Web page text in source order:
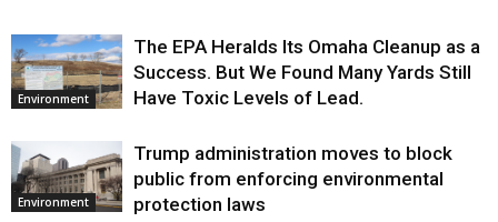
Environment
The EPA Heralds Its Omaha Cleanup as a
Success. But We Found Many Yards Still
Have Toxic Levels of Lead.
Environment
Trump administration moves to block
public from enforcing environmental
protection laws